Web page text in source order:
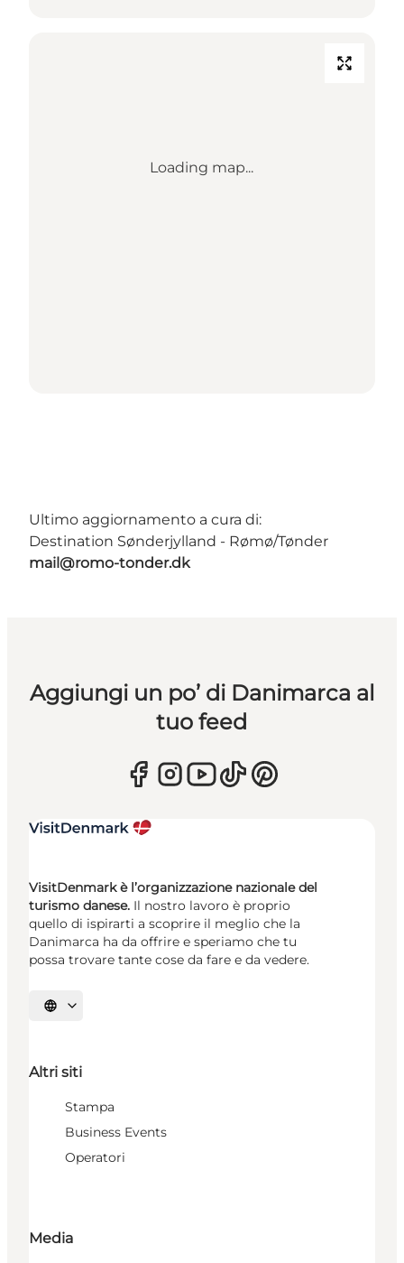
Loading map...
Ultimo aggiornamento a cura di:
Destination Sønderjylland - Rømø/Tønder
mail@romo-tonder.dk
Aggiungi un po’ di Danimarca al
tuo feed
VisitDenmark è l’organizzazione nazionale del
turismo danese. Il nostro lavoro è proprio
quello di ispirarti a scoprire il meglio che la
Danimarca ha da offrire e speriamo che tu
possa trovare tante cose da fare e da vedere.
Seleziona la lingua
Altri siti
Stampa
Business Events
Operatori
Media